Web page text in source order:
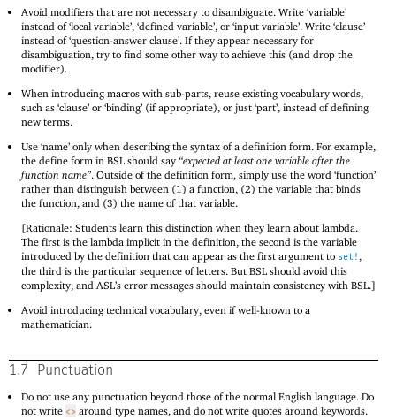
Avoid modifiers that are not necessary to disambiguate. Write ‘variable’
instead of ‘local variable’, ‘defined variable’, or ‘input variable’. Write ‘clause’
instead of ‘question-answer clause’. If they appear necessary for
disambiguation, try to find some other way to achieve this (and drop the
modifier).
When introducing macros with sub-parts, reuse existing vocabulary words,
such as ‘clause’ or ‘binding’ (if appropriate), or just ‘part’, instead of defining
new terms.
Use ‘name’ only when describing the syntax of a definition form. For example,
the define form in BSL should say “expected at least one variable after the
function name”. Outside of the definition form, simply use the word ‘function’
rather than distinguish between (1) a function, (2) the variable that binds
the function, and (3) the name of that variable.
[Rationale: Students learn this distinction when they learn about lambda.
The first is the lambda implicit in the definition, the second is the variable
introduced by the definition that can appear as the first argument to set! ,
the third is the particular sequence of letters. But BSL should avoid this
complexity, and ASL’s error messages should maintain consistency with BSL.]
Avoid introducing technical vocabulary, even if well-known to a
mathematician.
1.7 Punctuation
Do not use any punctuation beyond those of the normal English language. Do
not write <> around type names, and do not write quotes around keywords.